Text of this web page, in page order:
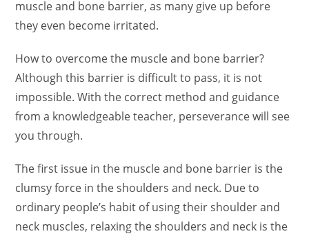
muscle and bone barrier, as many give up before
they even become irritated.
How to overcome the muscle and bone barrier?
Although this barrier is difficult to pass, it is not
impossible. With the correct method and guidance
from a knowledgeable teacher, perseverance will see
you through.
The first issue in the muscle and bone barrier is the
clumsy force in the shoulders and neck. Due to
ordinary people’s habit of using their shoulder and
neck muscles, relaxing the shoulders and neck is the